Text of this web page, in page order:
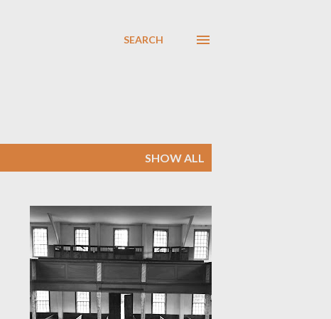
SEARCH
SHOW ALL